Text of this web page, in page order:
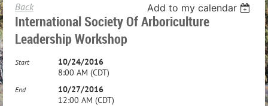
Back Add to my calendar
International Society Of Arboriculture
Leadership Workshop
Start
10/24/2016
8:00 AM (CDT)
End
10/27/2016
12:00 AM (CDT)